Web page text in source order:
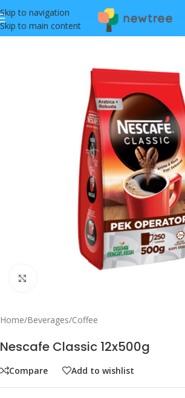
Skip to navigation
Skip to main content
Home/Beverages/Coffee
Nescafe Classic 12x500g
Compare Add to wishlist